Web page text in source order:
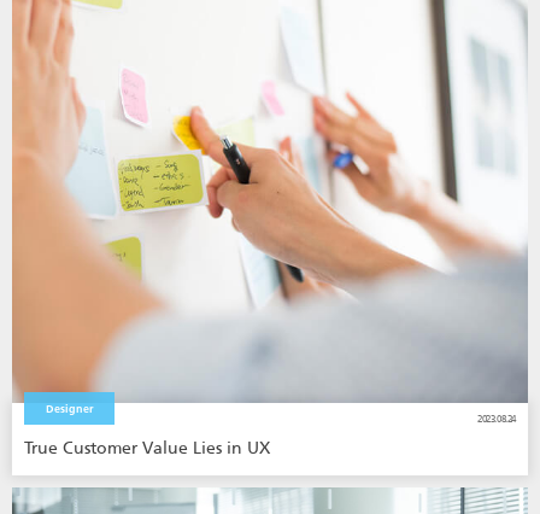
Designer
2023.08.24
True Customer Value Lies in UX